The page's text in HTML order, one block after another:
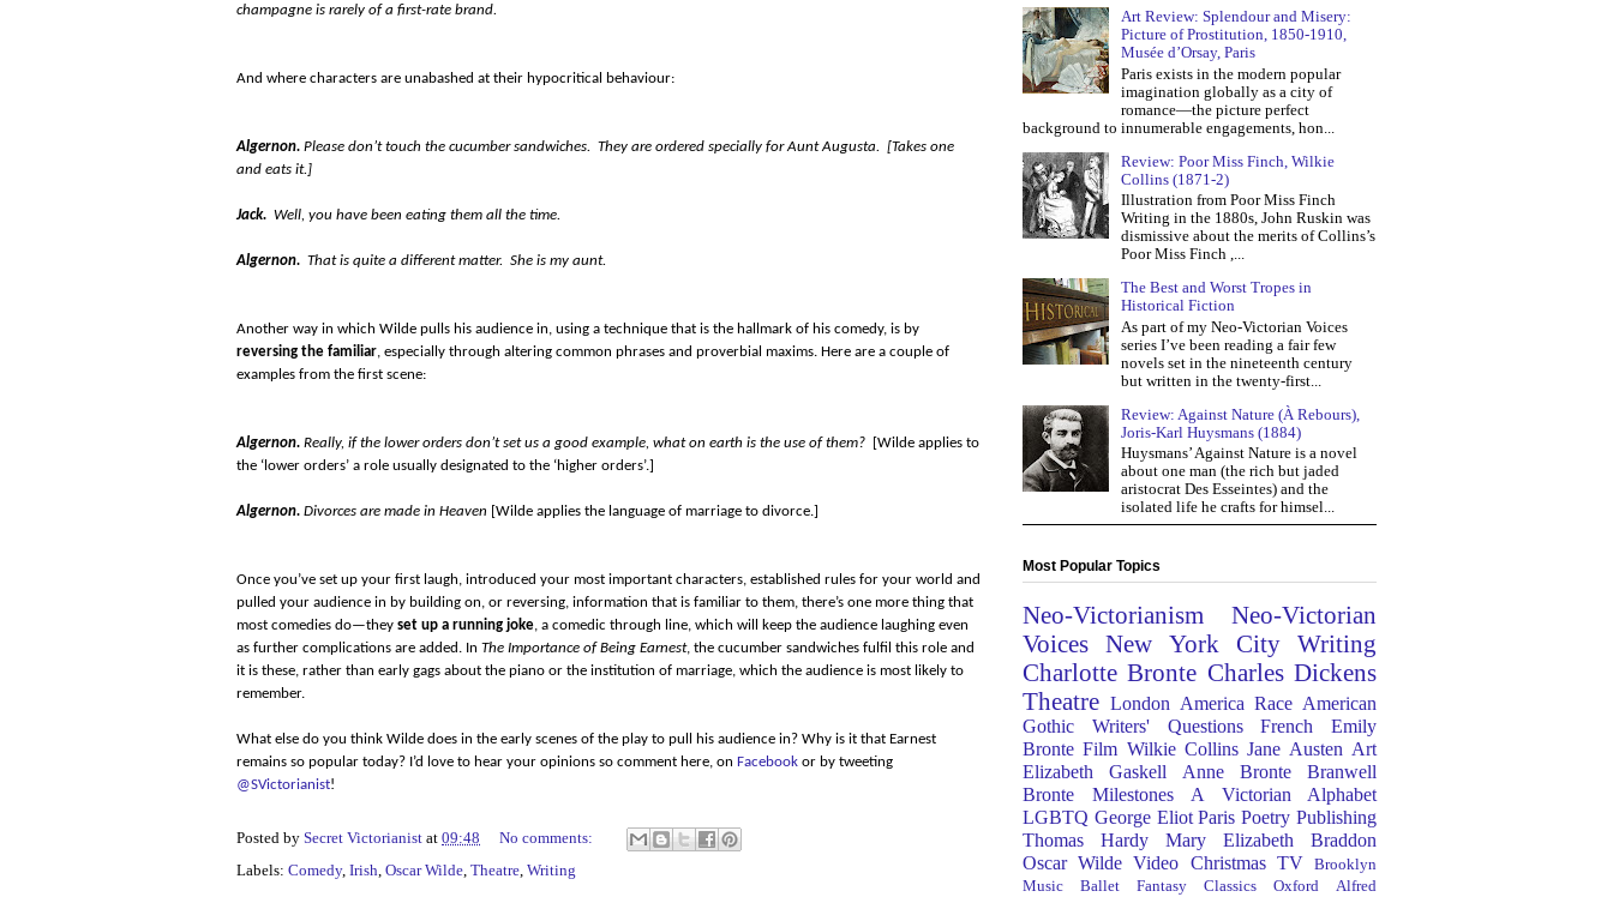
champagne is rarely of a first-rate brand.
And where characters are unabashed at their hypocritical behaviour:
Algernon. Please don’t touch the cucumber sandwiches. They are ordered specially for Aunt Augusta. [Takes one
and eats it.]
Jack. Well, you have been eating them all the time.
Algernon. That is quite a different matter. She is my aunt.
Another way in which Wilde pulls his audience in, using a technique that is the hallmark of his comedy, is by
reversing the familiar, especially through altering common phrases and proverbial maxims. Here are a couple of
examples from the first scene:
Algernon. Really, if the lower orders don’t set us a good example, what on earth is the use of them?
[Wilde applies to
the ‘lower orders’ a role usually designated to the ‘higher orders’.]
Algernon. Divorces are made in Heaven [Wilde applies the language of marriage to divorce.]
Once you’ve set up your first laugh, introduced your most important characters, established rules for your world and
pulled your audience in by building on, or reversing, information that is familiar to them, there’s one more thing that
most comedies do—they set up a running joke, a comedic through line, which will keep the audience laughing even
as further complications are added. In The Importance of Being Earnest, the cucumber sandwiches fulfil this role and
it is these, rather than early gags about the piano or the institution of marriage, which the audience is most likely to
remember.
What else do you think Wilde does in the early scenes of the play to pull his audience in? Why is it that Earnest
remains so popular today? I’d love to hear your opinions so comment here, on Facebook or by tweeting
@SVictorianist!
Posted by Secret Victorianist at 09:48
No comments:
Labels: Comedy, Irish Oscar Wilde Theatre Writing
Art Review: Splendour and Misery:
Picture of Prostitution, 1850-1910,
Musée d’Orsay, Paris
Paris exists in the modern popular
imagination globally as a city of
romance—the picture perfect
background to innumerable engagements, hon...
Review: Poor Miss Finch, Wilkie
Collins (1871-2)
Illustration from Poor Miss Finch
Writing in the 1880s, John Ruskin was
dismissive about the merits of Collins’s
Poor Miss Finch ,...
The Best and Worst Tropes in
Historical Fiction
As part of my Neo-Victorian Voices
series I’ve been reading a fair few
novels set in the nineteenth century
but written in the twenty-first...
Review: Against Nature (À Rebours),
Joris-Karl Huysmans (1884)
Huysmans’ Against Nature is a novel
about one man (the rich but jaded
aristocrat Des Esseintes) and the
isolated life he crafts for himsel...
Most Popular Topics
Neo-Victorianism
Neo-Victorian
Voices
New York City
Writing
Charlotte Bronte Charles Dickens
Theatre London America Race American
Gothic
Writers' Questions French
Emily
Bronte Film Wilkie Collins Jane Austen Art
Elizabeth Gaskell
Anne Bronte
Branwell
Bronte
Milestones
A Victorian Alphabet
LGBTQ George Eliot Paris Poetry Publishing
Thomas Hardy
Mary Elizabeth Braddon
Oscar Wilde Video Christmas TV
Brooklyn
Music
Ballet Fantasy Classics Oxford
Alfred